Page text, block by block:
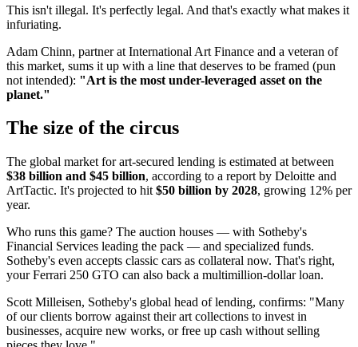
This isn't illegal. It's perfectly legal. And that's exactly what makes it
infuriating.
Adam Chinn, partner at International Art Finance and a veteran of
this market, sums it up with a line that deserves to be framed (pun
not intended): "Art is the most under-leveraged asset on the
planet."
The size of the circus
The global market for art-secured lending is estimated at between
$38 billion and $45 billion, according to a report by Deloitte and
ArtTactic. It's projected to hit $50 billion by 2028, growing 12% per
year.
Who runs this game? The auction houses — with Sotheby's
Financial Services leading the pack — and specialized funds.
Sotheby's even accepts classic cars as collateral now. That's right,
your Ferrari 250 GTO can also back a multimillion-dollar loan.
Scott Milleisen, Sotheby's global head of lending, confirms: "Many
of our clients borrow against their art collections to invest in
businesses, acquire new works, or free up cash without selling